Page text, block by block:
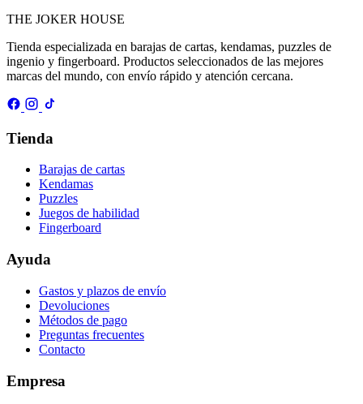
THE JOKER HOUSE
Tienda especializada en barajas de cartas, kendamas, puzzles de
ingenio y fingerboard. Productos seleccionados de las mejores
marcas del mundo, con envío rápido y atención cercana.
Tienda
Barajas de cartas
Kendamas
Puzzles
Juegos de habilidad
Fingerboard
Ayuda
Gastos y plazos de envío
Devoluciones
Métodos de pago
Preguntas frecuentes
Contacto
Empresa